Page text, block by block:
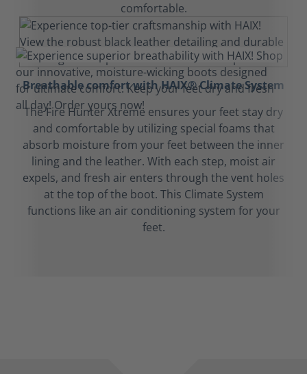
comfortable.
Breathable comfort with HAIX® Climate System
The Fire Hunter Xtreme ensures your feet stay dry
and comfortable by utilizing special foams that
absorb moisture from your feet between the inner
lining and the leather. With each step, moist air
expels, and fresh air enters through the vent holes
at the top of the boot. This Climate System
functions like an air conditioning system for your
feet.